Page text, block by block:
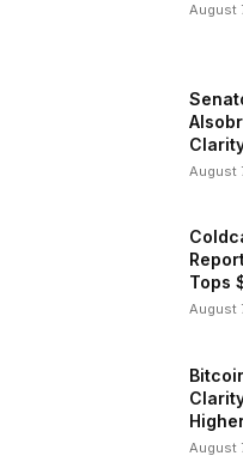
August
August
Tops
August
August